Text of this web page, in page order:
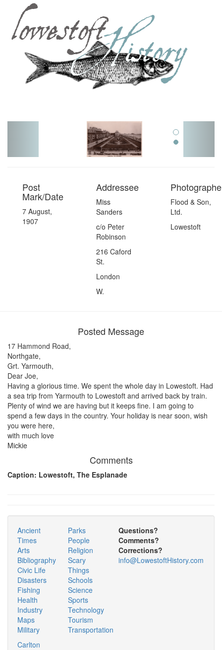
Post
Mark/Date
7 August,
1907
Addressee
Miss
Sanders
c/o Peter
Robinson
216 Caford
St.
London
W.
Flood & Son,
Ltd.
Lowestoft
Posted Message
17 Hammond Road,
Northgate,
Grt. Yarmouth,
Dear Joe,
Having a glorious time. We spent the whole day in Lowestoft. Had
a sea trip from Yarmouth to Lowestoft and arrived back by train.
Plenty of wind we are having but it keeps fine. I am going to
spend a few days in the country. Your holiday is near soon, wish
you were here,
with much love
Mickie
Comments
Caption: Lowestoft, The Esplanade
Ancient
Times
Arts
Bibliography
Civic Life
Disasters
Fishing
Health
Industry
Maps
Military
Parks
People
Religion
Scary
Things
Schools
Science
Sports
Technology
Tourism
Transportation
Carlton
Questions?
Comments?
Corrections?
info@LowestoftHistory.com